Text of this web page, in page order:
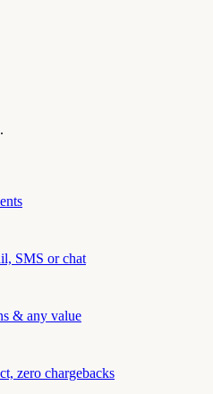
SMS or chat
& any value
zero chargebacks